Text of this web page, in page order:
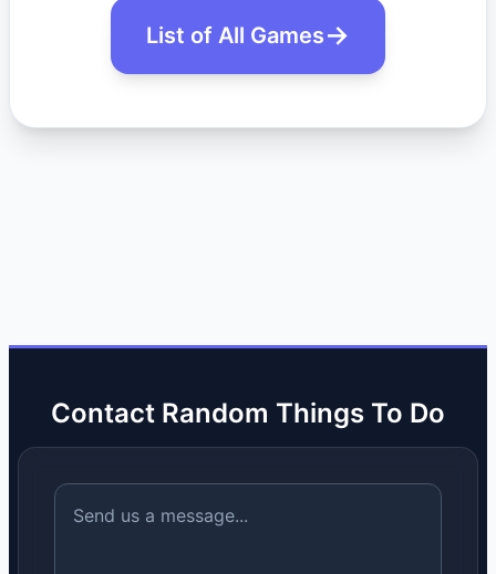
List of All Games
Contact Random Things To Do